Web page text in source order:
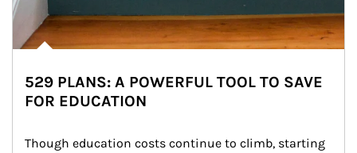
529 PLANS: A POWERFUL TOOL TO SAVE
FOR EDUCATION
Though education costs continue to climb, starting